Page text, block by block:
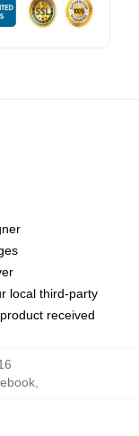
local third-party
received
,